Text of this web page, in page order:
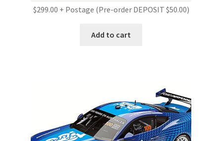
$299.00 + Postage (Pre-order DEPOSIT $50.00)
Add to cart